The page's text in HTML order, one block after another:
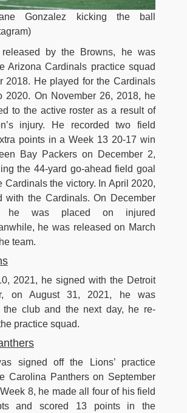
Gonzalez kicking the ball
by the Browns, he was
Arizona Cardinals practice squad
2018. He played for the Cardinals
2020. On November 26, 2018, he
to the active roster as a result of
injury. He recorded two field
points in a Week 13 20-17 win
Bay Packers on December 2,
the 44-yard go-ahead field goal
Cardinals the victory. In April 2020,
with the Cardinals. On December
he was placed on injured
he was released on March
team.
2021, he signed with the Detroit
on August 31, 2021, he was
the club and the next day, he re-
practice squad.
signed off the Lions’ practice
Carolina Panthers on September
8, he made all four of his field
and scored 13 points in the